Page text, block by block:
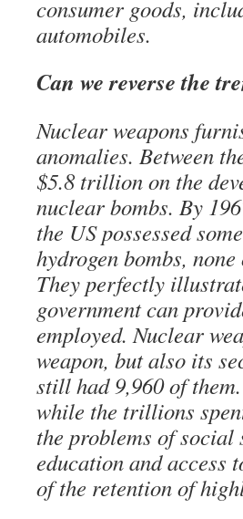
consumer goods,
automobiles.
Can we reverse the
Nuclear weapons
anomalies. Between
$5.8 trillion on the
nuclear bombs. By
the US possessed
hydrogen bombs,
They perfectly
government can
employed. Nuclear
weapon, but also its
still had 9,960 of
while the trillions
the problems of
education and access
of the retention of